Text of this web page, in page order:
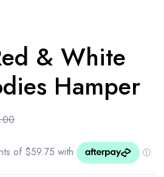
& White
Hamper